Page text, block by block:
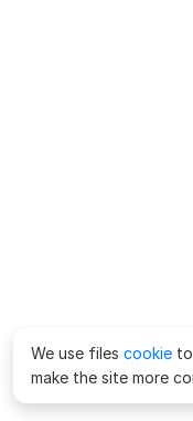
We use files cookie
make the site more